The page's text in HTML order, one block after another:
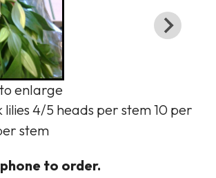
enlarge
4/5 heads per stem 10 per
stem
to order.